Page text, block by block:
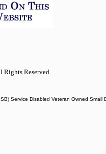
Reserved.
Service Disabled Veteran Owned Small